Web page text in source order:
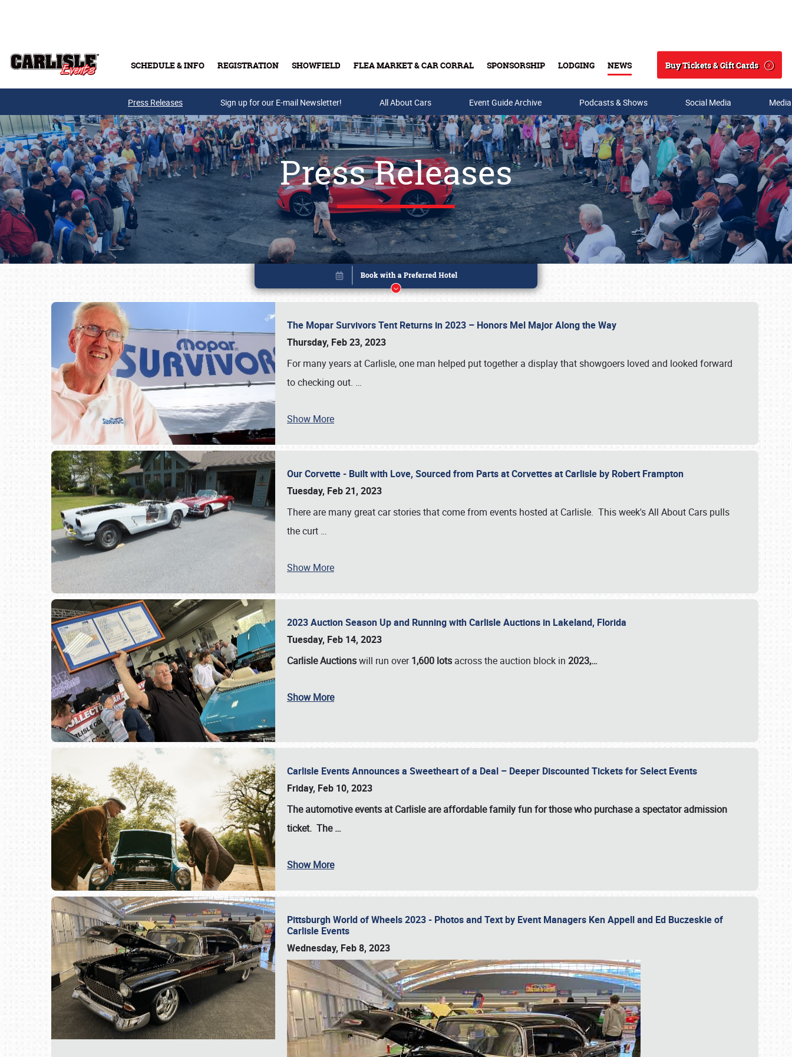
SCHEDULE & INFO REGISTRATION SHOWFIELD FLEA MARKET & CAR CORRAL SPONSORSHIP LODGING NEWS
Search
Buy Tickets & Gift Cards
Buy Tickets & Gift Cards
Press Releases Sign up for our E-mail Newsletter! All About Cars Event Guide Archive Podcasts & Shows Social Media
Press Releases
The Mopar Survivors Tent Returns in 2023 – Honors Mel Major Along the Way
Thursday, Feb 23, 2023
For many years at Carlisle, one man helped put together a display that showgoers loved and looked forward
to checking out. …
Show More
Our Corvette - Built with Love, Sourced from Parts at Corvettes at Carlisle by Robert Frampton
Tuesday, Feb 21, 2023
There are many great car stories that come from events hosted at Carlisle. This week's All About Cars pulls
the curt …
Show More
2023 Auction Season Up and Running with Carlisle Auctions in Lakeland, Florida
Tuesday, Feb 14, 2023
Carlisle Auctionswill run over1,600 lots across the auction block in 2023,…
Show More
Carlisle Events Announces a Sweetheart of a Deal – Deeper Discounted Tickets for Select Events
Friday, Feb 10, 2023
The automotive events at Carlisle are affordable family fun for those who purchase a spectator admission
ticket. The…
Show More
Pittsburgh World of Wheels 2023 - Photos and Text by Event Managers Ken Appell and Ed Buczeskie of
Carlisle Events
Wednesday, Feb 8, 2023